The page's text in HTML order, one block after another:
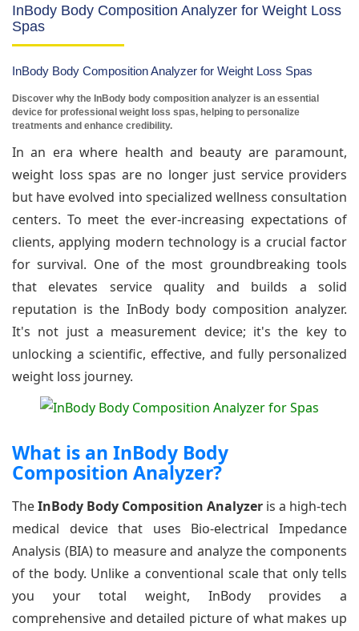
InBody Body Composition Analyzer for Weight Loss
Spas
InBody Body Composition Analyzer for Weight Loss Spas
Discover why the InBody body composition analyzer is an essential
device for professional weight loss spas, helping to personalize
treatments and enhance credibility.
In an era where health and beauty are paramount,
weight loss spas are no longer just service providers
but have evolved into specialized wellness consultation
centers. To meet the ever-increasing expectations of
clients, applying modern technology is a crucial factor
for survival. One of the most groundbreaking tools
that elevates service quality and builds a solid
reputation is the InBody body composition analyzer.
It's not just a measurement device; it's the key to
unlocking a scientific, effective, and fully personalized
weight loss journey.
What is an InBody Body
Composition Analyzer?
TheInBody Body Composition Analyzer is a high-tech
medical device that uses Bio-electrical Impedance
Analysis (BIA) to measure and analyze the components
of the body. Unlike a conventional scale that only tells
you your total weight, InBody provides a
comprehensive and detailed picture of what makes up